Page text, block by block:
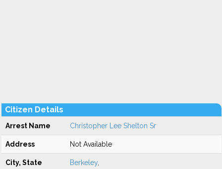
Citizen Details
Arrest Name Christopher Lee Shelton Sr
Address Not Available
City, State Berkeley